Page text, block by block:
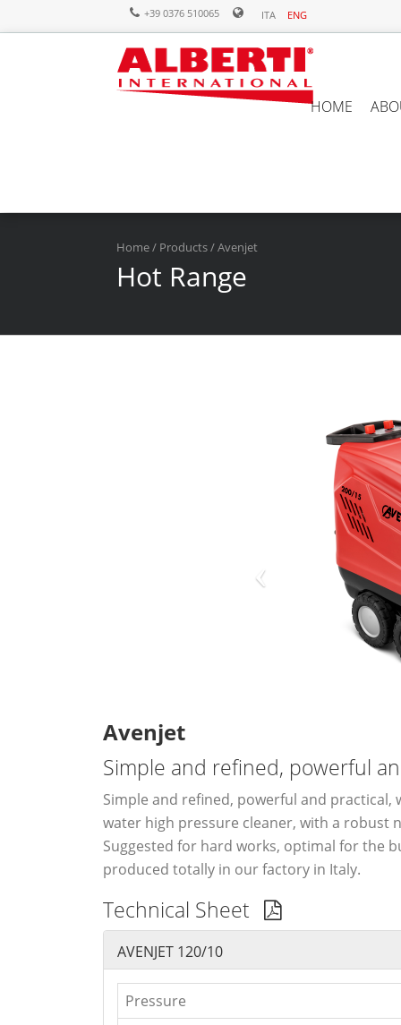
+39 0376 510065 ITA ENG
HOME
Home/ Products/ Avenjet
Hot Range
Avenjet
Simple and refined, powerful
Simple and refined, powerful and
water high pressure cleaner, with a robust
Suggested for hard works, optimal for the
produced totally in our factory in Italy.
Technical Sheet
AVENJET 120/10
Pressure